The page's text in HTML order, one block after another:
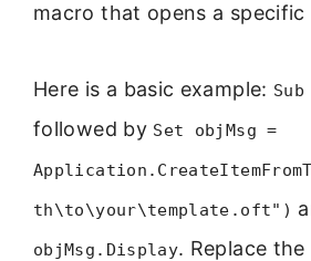
macro that opens a
Here is a basic example:
followed by Set objMsg =
th\to\your\template.oft")
objMsg.Display. Replace